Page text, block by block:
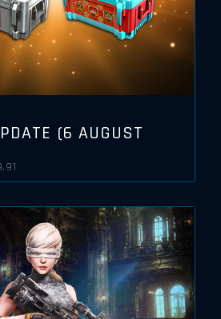
(6 AUGUST